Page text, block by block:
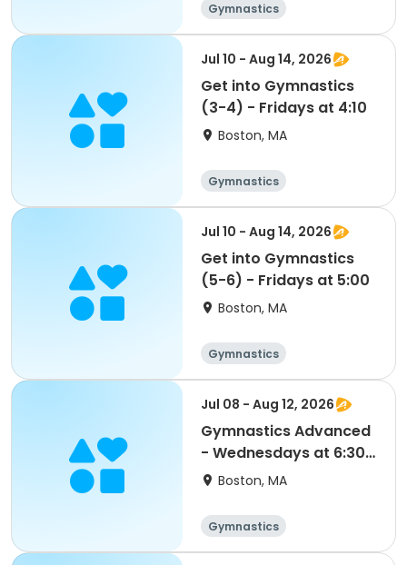
Gymnastics
Jul 10 - Aug 14, 2026
Get into Gymnastics
(3-4) - Fridays at 4:10
Boston, MA
Gymnastics
Jul 10 - Aug 14, 2026
Get into Gymnastics
(5-6) - Fridays at 5:00
Boston, MA
Gymnastics
Jul 08 - Aug 12, 2026
Gymnastics Advanced
- Wednesdays at 6:30 -
FLEX PASS
Boston, MA
Gymnastics